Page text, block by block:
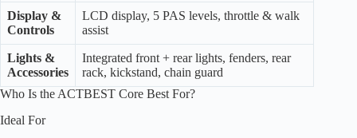
Display &
Controls
LCD display, 5 PAS levels, throttle & walk
assist
Lights &
Accessories
Integrated front + rear lights, fenders, rear
rack, kickstand, chain guard
Who Is the ACTBEST Core Best For?
Ideal For